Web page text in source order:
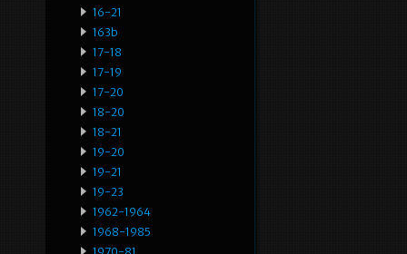
16-21
163b
17-18
17-19
17-20
18-20
18-21
19-20
19-21
19-23
1962-1964
1968-1985